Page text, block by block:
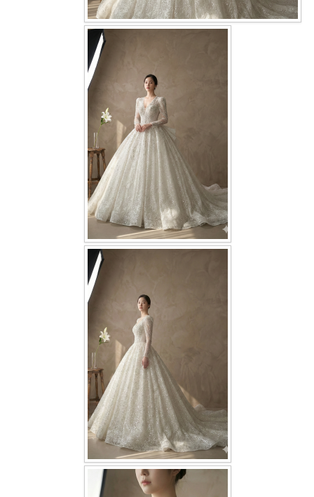
OUR BRIDAL FASHION LOOKBOOK
CONTACT US
Contact us
Our Location
Book appointment
SOCIAL MEDIA
TWD FACEBOOK
TWD INSTAGRAM Main
TWD INSTAGRAM
TWD PLUS SIZE BRIDE
TWD MALAY BRIDES
OTHER PRODUCTS